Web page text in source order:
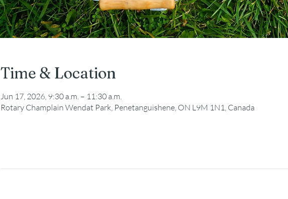
Time & Location
Jun 17, 2026, 9:30 a.m. – 11:30 a.m.
Rotary Champlain Wendat Park, Penetanguishene, ON L9M 1N1, Canada